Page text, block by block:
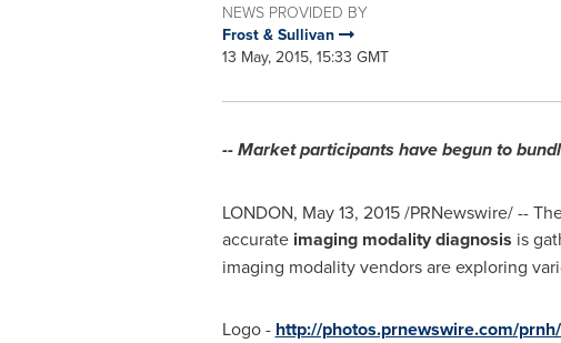
NEWS PROVIDED BY
Frost & Sullivan
13 May, 2015, 15:33 GMT
-- Market participants have begun to
LONDON, May 13, 2015/PRNewswire/ --
accurate imaging modality diagnosis is
imaging modality vendors are exploring
Logo - http://photos.prnewswire.com/